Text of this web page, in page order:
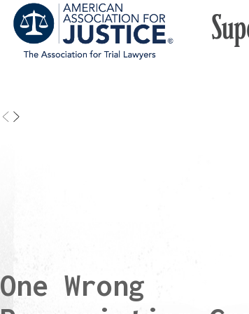
Nurses and Hospital Staff:In a hospital
may be responsible for administering
Pharmaceutical Companies:
Medication and prescription errors can cause a
reactions, drops or spikes in blood pressure,
worsening of their original condition because they
important step in evaluating your legal options and
One Wrong